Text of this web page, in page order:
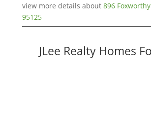
view more details about 896
95125
JLee Realty Homes